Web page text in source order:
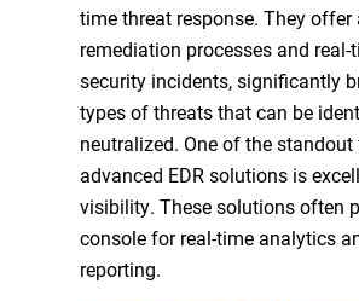
time threat response. They offer
remediation processes and
security incidents, significantly
types of threats that can be
neutralized. One of the
advanced EDR solutions is
visibility. These solutions often
console for real-time analytics
reporting.